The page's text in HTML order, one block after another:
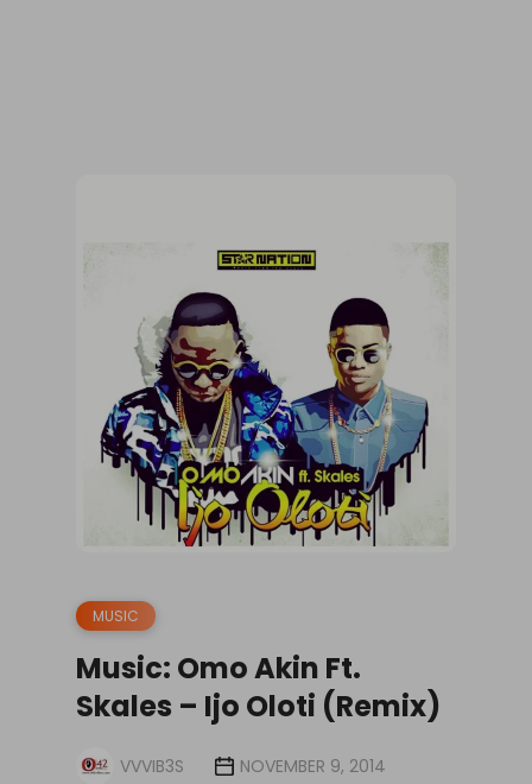
MUSIC
Music: Omo Akin Ft.
Skales – Ijo Oloti (Remix)
VVVIB3S NOVEMBER 9, 2014